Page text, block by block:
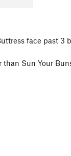
face past 3
Sun Your